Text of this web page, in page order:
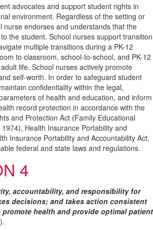
advocates and support student rights in
environment. Regardless of the setting or
nurse endorses and understands that the
the student. School nurses support transition
multiple transitions during a PK-12
to classroom, school-to-school, and PK-12
life. School nurses actively promote
self-worth. In order to safeguard student
confidentiality within the legal,
of health and education, and inform
record protection in accordance with the
and Protection Act (Family Educational
Health Insurance Portability and
Insurance Portability and Accountability Act,
federal and state laws and regulations.
4
accountability, and responsibility for
decisions; and takes action consistent
health and provide optimal patient